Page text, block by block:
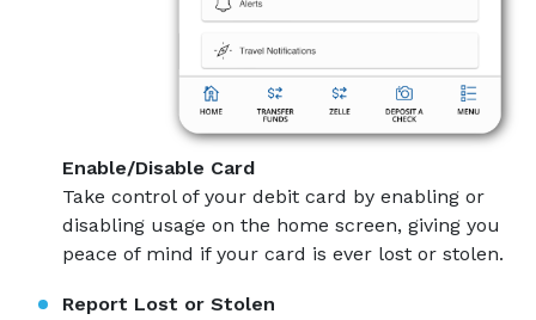
Enable/Disable Card
Take control of your debit card by enabling or
disabling usage on the home screen, giving you
peace of mind if your card is ever lost or stolen.
Report Lost or Stolen